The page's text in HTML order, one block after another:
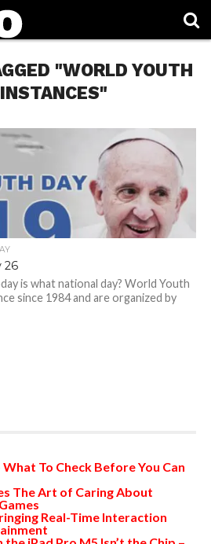
"WORLD YOUTH
26
is what national day? World Youth
since 1984 and are organized by
To Check Before You Can
The Art of Caring About
Real-Time Interaction